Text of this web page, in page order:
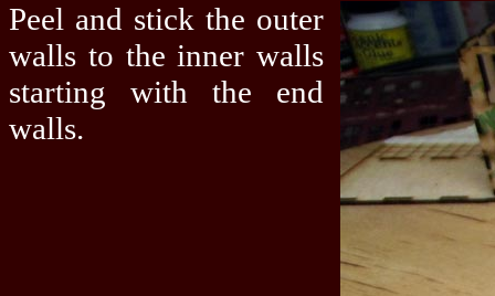
Peel and stick the outer
walls to the inner walls
starting with the end
walls.